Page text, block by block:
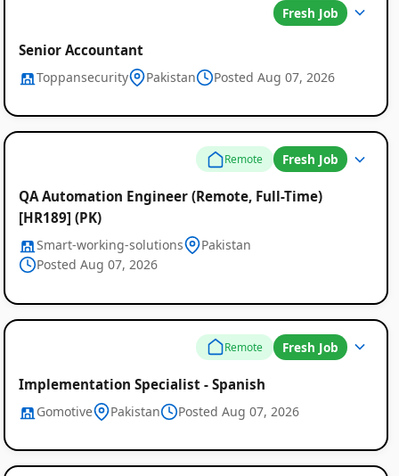
Fresh Job
Senior Accountant
Toppansecurity Pakistan Posted Aug 07, 2026
Remote Fresh Job
QA Automation Engineer (Remote, Full-Time)
[HR189] (PK)
Smart-working-solutions
Pakistan
Posted Aug 07, 2026
Remote Fresh Job
Implementation Specialist - Spanish
Gomotive Pakistan Posted Aug 07, 2026